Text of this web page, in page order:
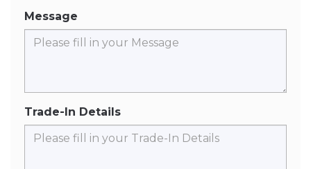
Message
Trade-In Details